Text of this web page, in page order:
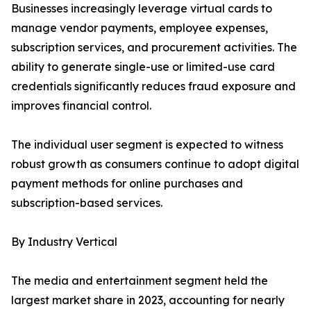
Businesses increasingly leverage virtual cards to
manage vendor payments, employee expenses,
subscription services, and procurement activities. The
ability to generate single-use or limited-use card
credentials significantly reduces fraud exposure and
improves financial control.
The individual user segment is expected to witness
robust growth as consumers continue to adopt digital
payment methods for online purchases and
subscription-based services.
By Industry Vertical
The media and entertainment segment held the
largest market share in 2023, accounting for nearly